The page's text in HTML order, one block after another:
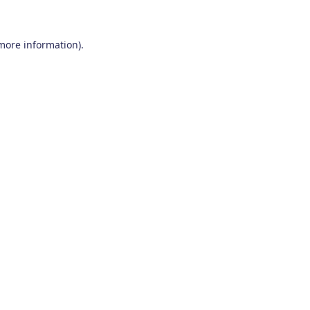
information).